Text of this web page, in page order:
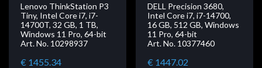
Lenovo ThinkStation P3
Tiny, Intel Core i7, i7-
14700T, 32 GB, 1 TB,
Windows 11 Pro, 64-bit
Art. No. 10298937
€ 1455.34
DELL Precision 3680,
Intel Core i7, i7-14700,
16 GB, 512 GB, Windows
11 Pro, 64-bit
Art. No. 10377460
€ 1447.02